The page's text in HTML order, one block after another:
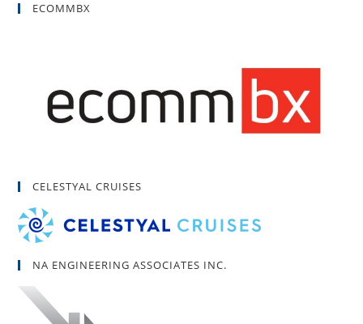
ECOMMBX
CELESTYAL CRUISES
NA ENGINEERING ASSOCIATES INC.